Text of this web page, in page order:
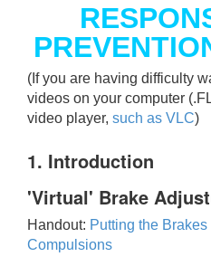
(If you are having difficulty
videos on your computer
video player, such as VLC)
1. Introduction
'Virtual' Brake
Handout: Putting the
Compulsions